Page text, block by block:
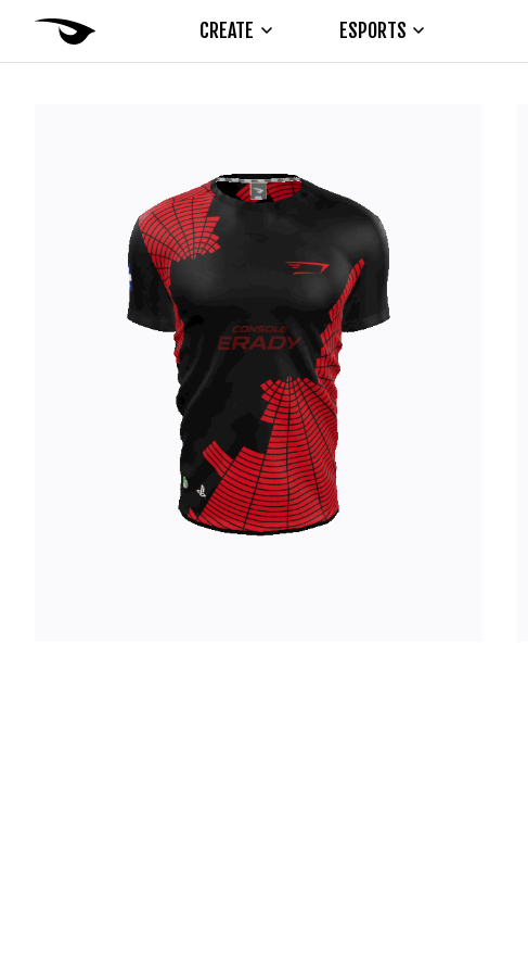
CREATE ESPORTS